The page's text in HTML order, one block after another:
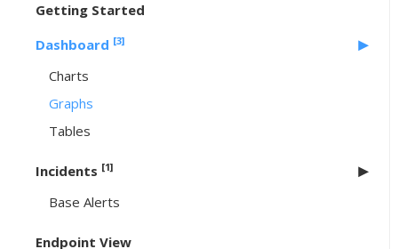
Getting Started
Dashboard [3]
Charts
Graphs
Tables
Incidents [1]
Base Alerts
Endpoint View